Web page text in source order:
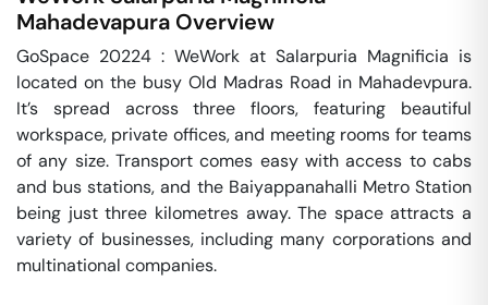
Mahadevapura Overview
GoSpace 20224 : WeWork at Salarpuria Magnificia is
located on the busy Old Madras Road in Mahadevpura.
It’s spread across three floors, featuring beautiful
workspace, private offices, and meeting rooms for teams
of any size. Transport comes easy with access to cabs
and bus stations, and the Baiyappanahalli Metro Station
being just three kilometres away. The space attracts a
variety of businesses, including many corporations and
multinational companies.